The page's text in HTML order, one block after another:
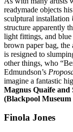
readymade objects
sculptural installation
structure apparently
light fittings, and blue
brown paper bag, the
is resigned to
other things, who
Edmundson’s
imagine a fantastic
Magnus Quaife
(Blackpool
Finola Jones